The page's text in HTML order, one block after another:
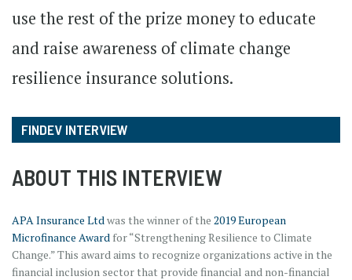
use the rest of the prize money to educate
and raise awareness of climate change
resilience insurance solutions.
FINDEV INTERVIEW
ABOUT THIS INTERVIEW
APA Insurance Ltdwas the winner of the 2019 European
Microfinance Award for “Strengthening Resilience to Climate
Change.” This award aims to recognize organizations active in the
financial inclusion sector that provide financial and non-financial